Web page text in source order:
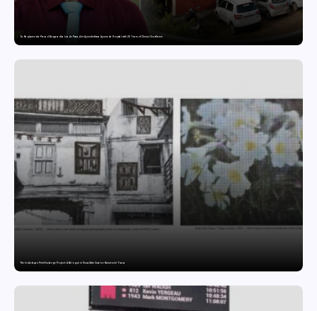
Dr. Raghavendra Prasad Bangaradka Leads Prasadini Ayurnikethana Ayurveda Hospital with 26 Years of Clinical Excellence
The India-Japan Print Exchange Project: A Dialogue in Visual Arts Curator: Katsutoshi Yuasa